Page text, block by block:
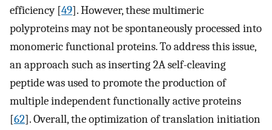
efficiency [49]. However, these multimeric
polyproteins may not be spontaneously processed into
monomeric functional proteins. To address this issue,
an approach such as inserting 2A self-cleaving
peptide was used to promote the production of
multiple independent functionally active proteins
[62]. Overall, the optimization of translation initiation